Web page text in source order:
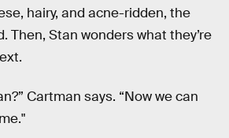
hairy, and acne-ridden, the
Then, Stan wonders what they’re
Cartman says. “Now we can